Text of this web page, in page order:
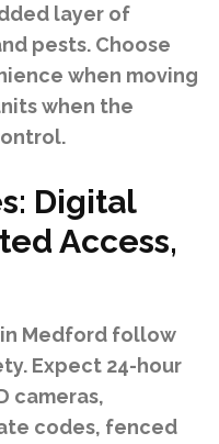
layer of
pests. Choose
when moving
when the
Digital
Access,
Medford follow
Expect 24-hour
cameras,
codes, fenced